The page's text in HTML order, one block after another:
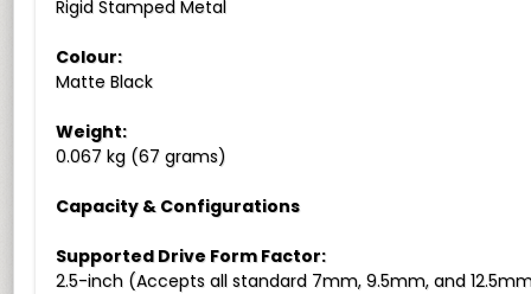
Rigid Stamped Metal
Colour:
Matte Black
Weight:
0.067 kg (67 grams)
Capacity & Configurations
Supported Drive Form Factor:
2.5-inch (Accepts all standard 7mm, 9.5mm, and